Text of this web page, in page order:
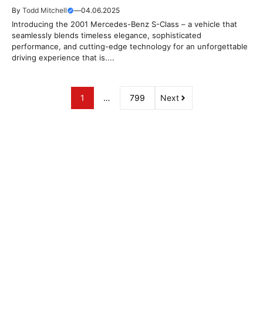
By Todd Mitchell —04.06.2025
Introducing the 2001 Mercedes-Benz S-Class – a vehicle that
seamlessly blends timeless elegance, sophisticated
performance, and cutting-edge technology for an unforgettable
driving experience that is....
1 … 799 Next